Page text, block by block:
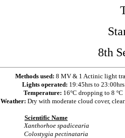
8th
Methods used: 8 MV & 1 Actinic light
Lights operated: 19:45hrs to 23:00hrs
Temperature: 16°C dropping to 8 °C
Weather: Dry with moderate cloud cover,
Scientific Name
Xanthorhoe spadicearia
Colostygia pectinataria